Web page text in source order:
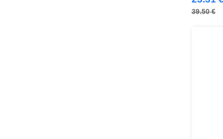
39.50 €